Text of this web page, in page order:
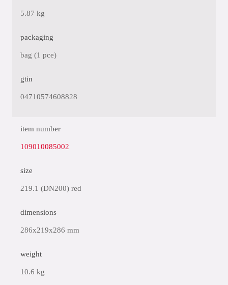
5.87 kg
packaging
bag (1 pce)
gtin
04710574608828
item number
109010085002
size
219.1 (DN200) red
dimensions
286x219x286 mm
weight
10.6 kg